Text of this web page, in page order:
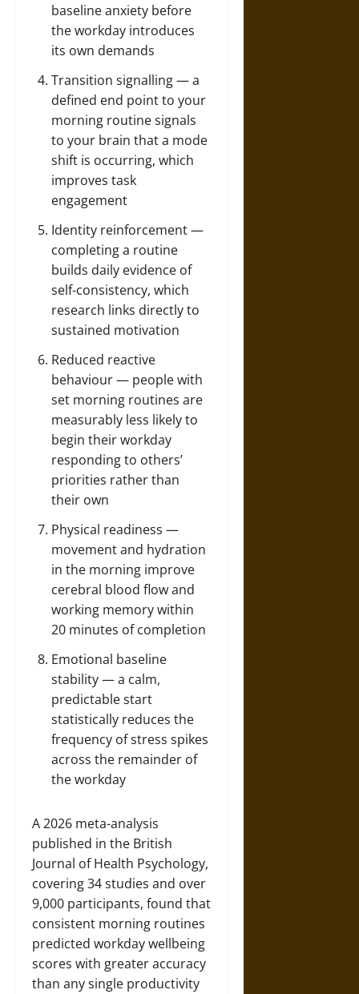
baseline anxiety before
the workday introduces
its own demands
Transition signalling — a
defined end point to your
morning routine signals
to your brain that a mode
shift is occurring, which
improves task
engagement
Identity reinforcement —
completing a routine
builds daily evidence of
self-consistency, which
research links directly to
sustained motivation
Reduced reactive
behaviour — people with
set morning routines are
measurably less likely to
begin their workday
responding to others’
priorities rather than
their own
Physical readiness —
movement and hydration
in the morning improve
cerebral blood flow and
working memory within
20 minutes of completion
Emotional baseline
stability — a calm,
predictable start
statistically reduces the
frequency of stress spikes
across the remainder of
the workday
A 2026 meta-analysis
published in the British
Journal of Health Psychology,
covering 34 studies and over
9,000 participants, found that
consistent morning routines
predicted workday wellbeing
scores with greater accuracy
than any single productivity